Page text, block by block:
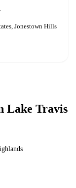
Jonestown Hills
Lake Travis